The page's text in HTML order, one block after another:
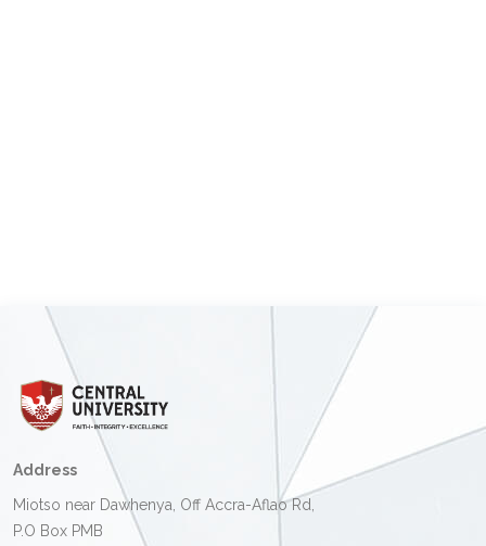
Address
Miotso near Dawhenya, Off Accra-Aflao Rd,
P.O Box PMB